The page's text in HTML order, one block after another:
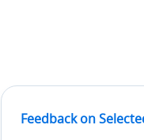
Feedback on